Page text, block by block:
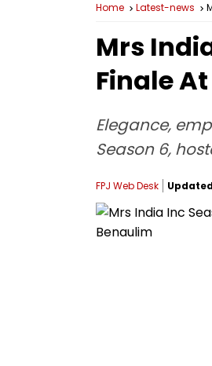
Home Latest-news
Mrs
Finale
Elegance,
Season 6,
FPJ Web Desk